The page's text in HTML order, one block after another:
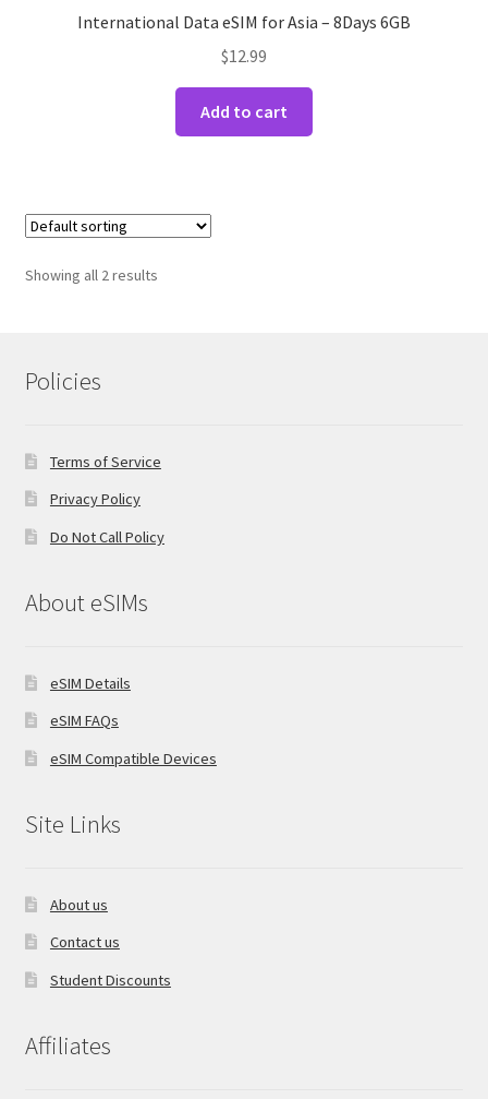
International Data eSIM for Asia – 8Days 6GB
$12.99
Add to cart
Showing all 2 results
Policies
Terms of Service
Privacy Policy
Do Not Call Policy
About eSIMs
eSIM Details
eSIM FAQs
eSIM Compatible Devices
Site Links
About us
Contact us
Student Discounts
Affiliates